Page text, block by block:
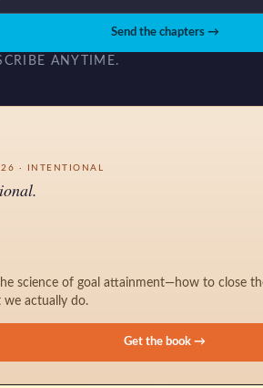
Send the chapters →
ANYTIME.
· INTENTIONAL
science of goal attainment—how to close
actually do.
Get the book →